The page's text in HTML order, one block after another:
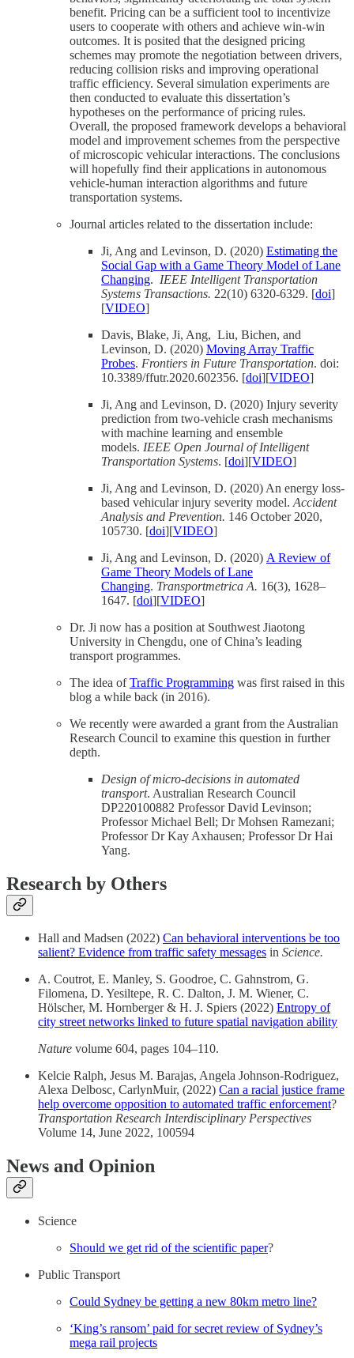
benefit. Pricing can be a sufficient tool to incentivize
users to cooperate with others and achieve win-win
outcomes. It is posited that the designed pricing
schemes may promote the negotiation between drivers,
reducing collision risks and improving operational
traffic efficiency. Several simulation experiments are
then conducted to evaluate this dissertation’s
hypotheses on the performance of pricing rules.
Overall, the proposed framework develops a behavioral
model and improvement schemes from the perspective
of microscopic vehicular interactions. The conclusions
will hopefully find their applications in autonomous
vehicle-human interaction algorithms and future
transportation systems.
Journal articles related to the dissertation include:
Ji, Ang and Levinson, D. (2020) Estimating the
Social Gap with a Game Theory Model of Lane
Changing. IEEE Intelligent Transportation
Systems Transactions. 22(10) 6320-6329. [doi]
[VIDEO]
Davis, Blake, Ji, Ang, Liu, Bichen, and
Levinson, D. (2020) Moving Array Traffic
Probes. Frontiers in Future Transportation. doi:
10.3389/ffutr.2020.602356. [doi][VIDEO]
Ji, Ang and Levinson, D. (2020) Injury severity
prediction from two-vehicle crash mechanisms
with machine learning and ensemble
models. IEEE Open Journal of Intelligent
Transportation Systems. [doi][VIDEO]
Ji, Ang and Levinson, D. (2020) An energy loss-
based vehicular injury severity model. Accident
Analysis and Prevention. 146 October 2020,
105730. [doi][VIDEO]
Ji, Ang and Levinson, D. (2020) A Review of
Game Theory Models of Lane
Changing. Transportmetrica A. 16(3), 1628–
1647. [doi][VIDEO]
Dr. Ji now has a position at Southwest Jiaotong
University in Chengdu, one of China’s leading
transport programmes.
The idea ofTraffic Programming was first raised in this
blog a while back (in 2016).
We recently were awarded a grant from the Australian
Research Council to examine this question in further
depth.
Design of micro-decisions in automated
transport. Australian Research Council
DP220100882 Professor David Levinson;
Professor Michael Bell; Dr Mohsen Ramezani;
Professor Dr Kay Axhausen; Professor Dr Hai
Yang.
Research by Others
Hall and Madsen (2022) Can behavioral interventions be too
salient? Evidence from traffic safety messages in Science.
A. Coutrot, E. Manley, S. Goodroe, C. Gahnstrom, G.
Filomena, D. Yesiltepe, R. C. Dalton, J. M. Wiener, C.
Hölscher, M. Hornberger & H. J. Spiers (2022) Entropy of
city street networks linked to future spatial navigation ability
Nature volume 604, pages 104–110.
Kelcie Ralph, Jesus M. Barajas, Angela Johnson-Rodriguez,
Alexa Delbosc, CarlynMuir, (2022) Can a racial justice frame
help overcome opposition to automated traffic enforcement?
Transportation Research Interdisciplinary Perspectives
Volume 14, June 2022, 100594
News and Opinion
Science
Should we get rid of the scientific paper?
Public Transport
Could Sydney be getting a new 80km metro line?
‘King’s ransom’ paid for secret review of Sydney’s
mega rail projects